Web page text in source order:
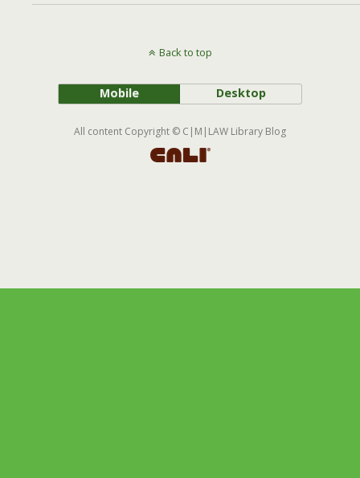
Back to top
Mobile Desktop
All content Copyright © C|M|LAW Library Blog